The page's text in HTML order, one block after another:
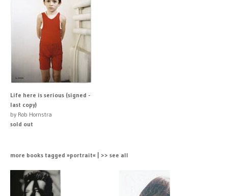
Life here is serious (signed -
last copy)
by Rob Hornstra
sold out
more books tagged »portrait« | >> see all